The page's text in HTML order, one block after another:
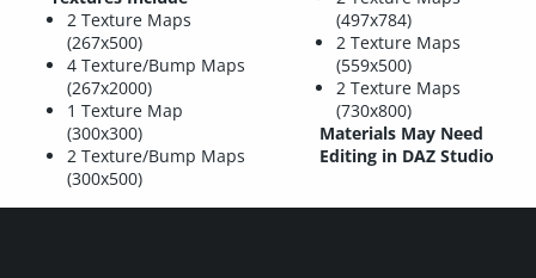
2 Texture Maps
(267x500)
4 Texture/Bump Maps
(267x2000)
1 Texture Map
(300x300)
2 Texture/Bump Maps
(300x500)
(497x784)
2 Texture Maps
(559x500)
2 Texture Maps
(730x800)
Materials May Need
Editing in DAZ Studio